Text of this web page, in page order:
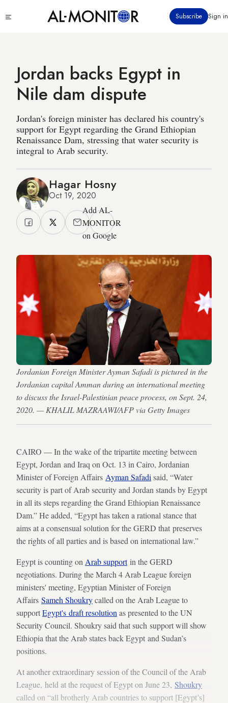
to
Subscribe Sign in
Jordan backs Egypt in
Nile dam dispute
Jordan's foreign minister has declared his country's
support for Egypt regarding the Grand Ethiopian
Renaissance Dam, stressing that water security is
integral to Arab security.
Hagar Hosny
Oct 19, 2020
Add AL-
MONITOR
on Google
Jordanian Foreign Minister Ayman Safadi is pictured in the
Jordanian capital Amman during an international meeting
to discuss the Israel-Palestinian peace process, on Sept. 24,
2020. — KHALIL MAZRAAWI/AFP via Getty Images
CAIRO — In the wake of the tripartite meeting between
Egypt, Jordan and Iraq on Oct. 13 in Cairo, Jordanian
Minister of Foreign Affairs Ayman Safadi said, “Water
security is part of Arab security and Jordan stands by Egypt
in all its steps regarding the Grand Ethiopian Renaissance
Dam.” He added, “Egypt has taken a rational stance that
aims at a consensual solution for the GERD that preserves
the rights of all parties and is based on international law.”
Egypt is counting on Arab supportin the GERD
negotiations. During the March 4 Arab League foreign
ministers' meeting, Egyptian Minister of Foreign
Affairs Sameh Shoukrycalled on the Arab League to
supportEgypt's draft resolution as presented to the UN
Security Council. Shoukry said that such support will show
Ethiopia that the Arab states back Egypt and Sudan’s
positions.
At another extraordinary session of the Council of the Arab
League, held at the request of Egypt on June 23, Shoukry
called on “all brotherly Arab countries to support [Egypt’s]